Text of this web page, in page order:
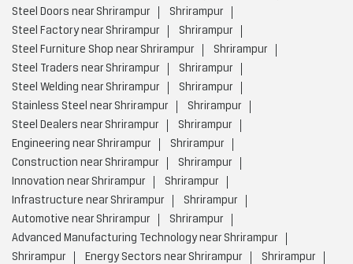
Steel Doors near Shrirampur
Shrirampur
Steel Factory near Shrirampur
Shrirampur
Steel Furniture Shop near Shrirampur
Shrirampur
Steel Traders near Shrirampur
Shrirampur
Steel Welding near Shrirampur
Shrirampur
Stainless Steel near Shrirampur
Shrirampur
Steel Dealers near Shrirampur
Shrirampur
Engineering near Shrirampur
Shrirampur
Construction near Shrirampur
Shrirampur
Innovation near Shrirampur
Shrirampur
Infrastructure near Shrirampur
Shrirampur
Automotive near Shrirampur
Shrirampur
Advanced Manufacturing Technology near Shrirampur
Shrirampur
Energy Sectors near Shrirampur
Shrirampur